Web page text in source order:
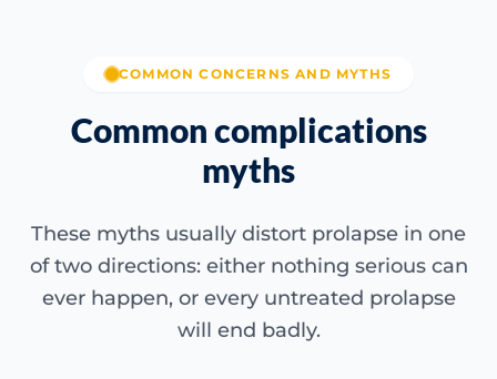
COMMON CONCERNS AND MYTHS
Common complications
myths
These myths usually distort prolapse in one
of two directions: either nothing serious can
ever happen, or every untreated prolapse
will end badly.